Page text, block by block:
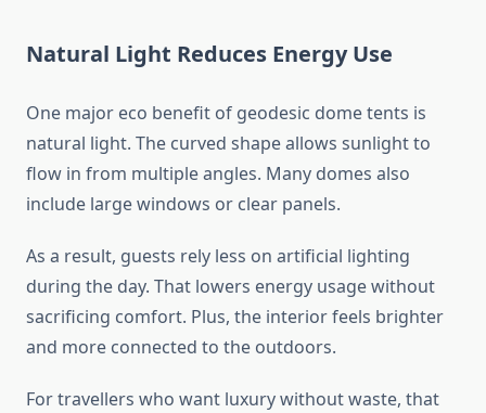
Natural Light Reduces Energy Use
One major eco benefit of geodesic dome tents is
natural light. The curved shape allows sunlight to
flow in from multiple angles. Many domes also
include large windows or clear panels.
As a result, guests rely less on artificial lighting
during the day. That lowers energy usage without
sacrificing comfort. Plus, the interior feels brighter
and more connected to the outdoors.
For travellers who want luxury without waste, that